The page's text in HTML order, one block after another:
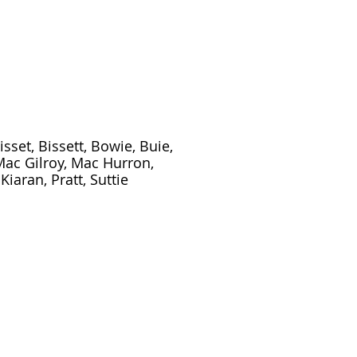
Bissett, Bowie, Buie,
Gilroy, Mac Hurron,
Pratt, Suttie